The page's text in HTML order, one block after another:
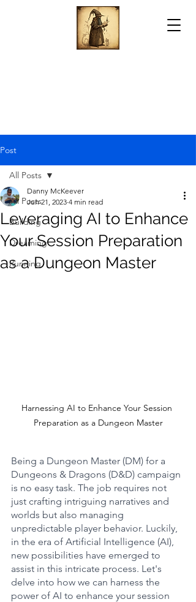
Post
All Posts
Building
Dreaming
Running
All Posts
Leveraging AI to Enhance
Your Session Preparation
as a Dungeon Master
Danny McKeever
Jun 21, 2023 4 min read
Harnessing AI to Enhance Your Session
Preparation as a Dungeon Master
Being a Dungeon Master (DM) for a
Dungeons & Dragons (D&D) campaign
is no easy task. The job requires not
just crafting intriguing narratives and
worlds but also managing
unpredictable player behavior. Luckily,
in the era of Artificial Intelligence (AI),
new possibilities have emerged to
assist in this intricate process. Let's
delve into how we can harness the
power of AI to enhance your session